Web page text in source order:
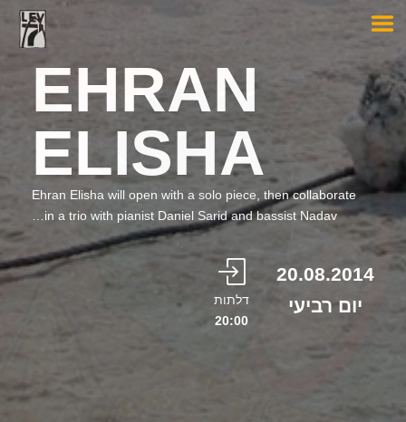
EHRAN
ELISHA
Ehran Elisha will open with a solo piece, then collaborate
in a trio with pianist Daniel Sarid and bassist Nadav…
20.08.2014
יום רביעי
דלתות
20:00